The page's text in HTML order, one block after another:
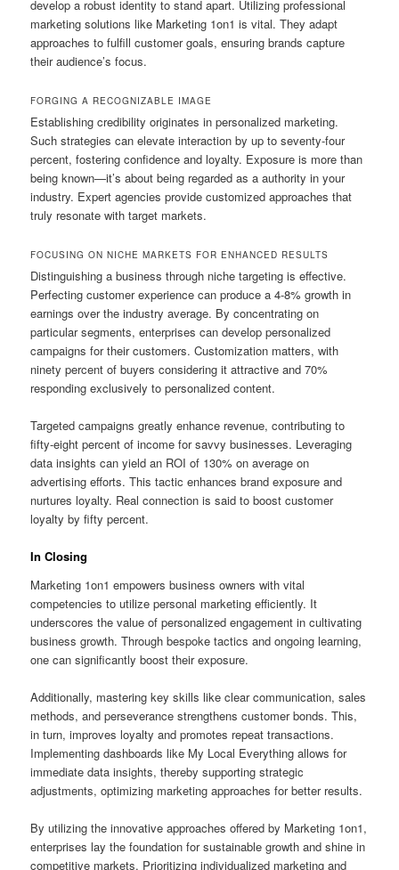
develop a robust identity to stand apart. Utilizing professional
marketing solutions like Marketing 1on1 is vital. They adapt
approaches to fulfill customer goals, ensuring brands capture
their audience’s focus.
FORGING A RECOGNIZABLE IMAGE
Establishing credibility originates in personalized marketing.
Such strategies can elevate interaction by up to seventy-four
percent, fostering confidence and loyalty. Exposure is more than
being known—it’s about being regarded as a authority in your
industry. Expert agencies provide customized approaches that
truly resonate with target markets.
FOCUSING ON NICHE MARKETS FOR ENHANCED RESULTS
Distinguishing a business through niche targeting is effective.
Perfecting customer experience can produce a 4-8% growth in
earnings over the industry average. By concentrating on
particular segments, enterprises can develop personalized
campaigns for their customers. Customization matters, with
ninety percent of buyers considering it attractive and 70%
responding exclusively to personalized content.
Targeted campaigns greatly enhance revenue, contributing to
fifty-eight percent of income for savvy businesses. Leveraging
data insights can yield an ROI of 130% on average on
advertising efforts. This tactic enhances brand exposure and
nurtures loyalty. Real connection is said to boost customer
loyalty by fifty percent.
In Closing
Marketing 1on1 empowers business owners with vital
competencies to utilize personal marketing efficiently. It
underscores the value of personalized engagement in cultivating
business growth. Through bespoke tactics and ongoing learning,
one can significantly boost their exposure.
Additionally, mastering key skills like clear communication, sales
methods, and perseverance strengthens customer bonds. This,
in turn, improves loyalty and promotes repeat transactions.
Implementing dashboards like My Local Everything allows for
immediate data insights, thereby supporting strategic
adjustments, optimizing marketing approaches for better results.
By utilizing the innovative approaches offered by Marketing 1on1,
enterprises lay the foundation for sustainable growth and shine in
competitive markets. Prioritizing individualized marketing and